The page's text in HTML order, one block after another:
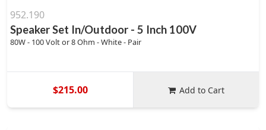
952.190
Speaker Set In/Outdoor - 5 Inch 100V
80W - 100 Volt or 8 Ohm - White - Pair
$215.00 Add to Cart